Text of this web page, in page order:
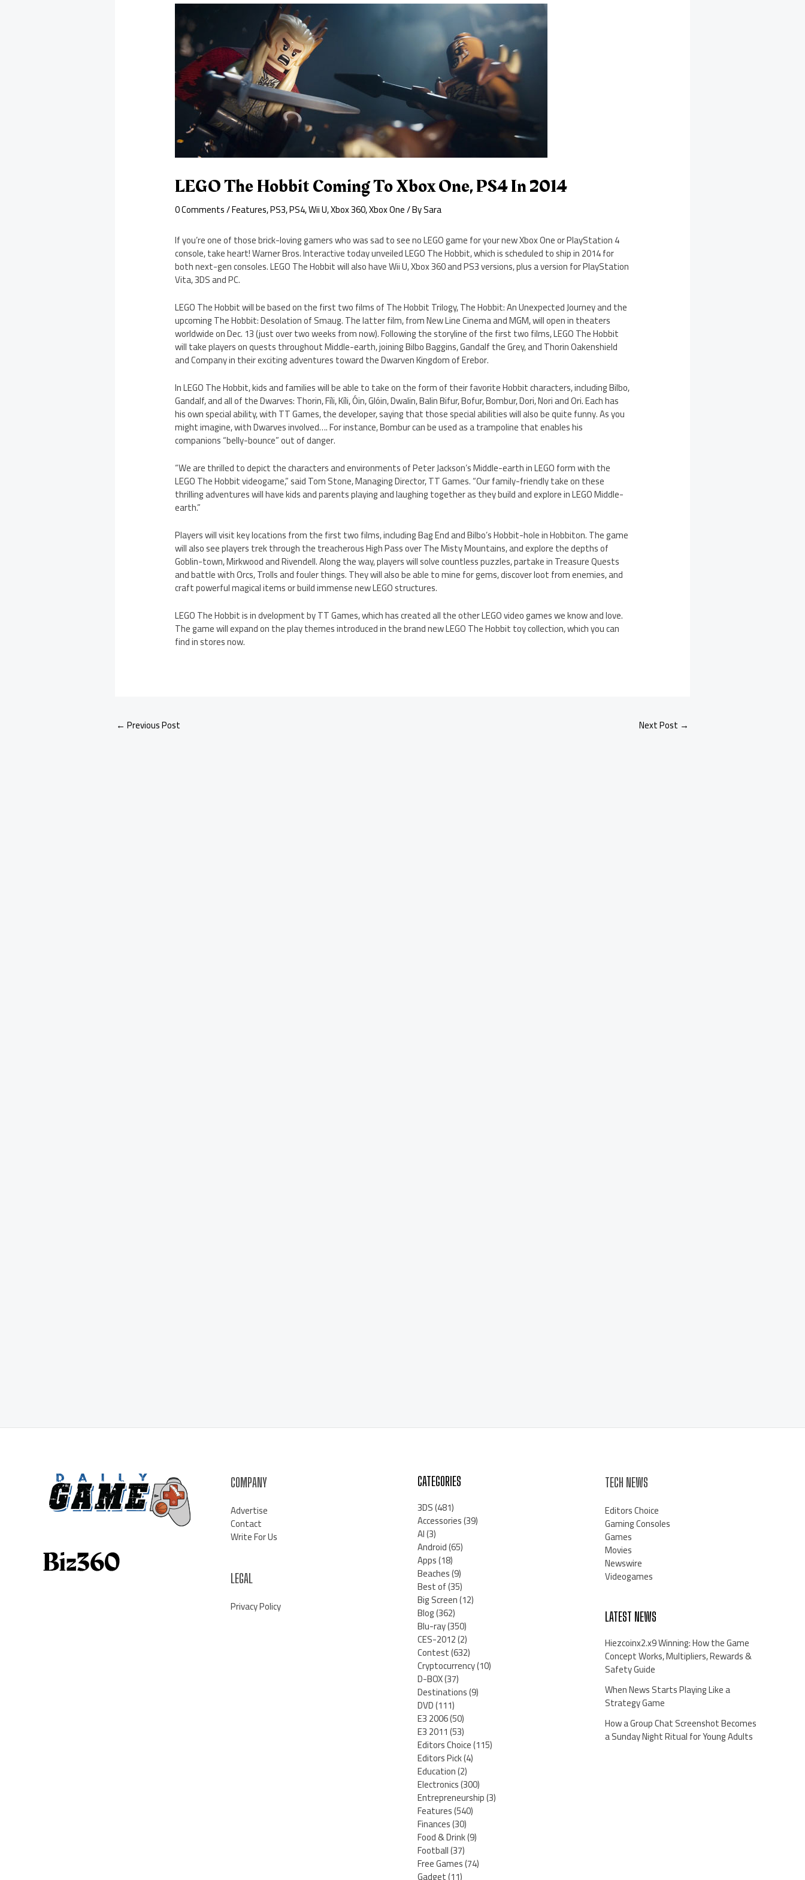
LEGO The Hobbit Coming To Xbox One, PS4 In 2014
0 Comments/Features,PS3,PS4,Wii U,Xbox 360,Xbox One/ BySara
If you’re one of those brick-loving gamers who was sad to see no LEGO game for your new Xbox One or PlayStation 4
console, take heart! Warner Bros. Interactive today unveiled LEGO The Hobbit, which is scheduled to ship in 2014 for
both next-gen consoles. LEGO The Hobbit will also have Wii U, Xbox 360 and PS3 versions, plus a version for PlayStation
Vita, 3DS and PC.
LEGO The Hobbit will be based on the first two films of The Hobbit Trilogy, The Hobbit: An Unexpected Journey and the
upcoming The Hobbit: Desolation of Smaug. The latter film, from New Line Cinema and MGM, will open in theaters
worldwide on Dec. 13 (just over two weeks from now). Following the storyline of the first two films, LEGO The Hobbit
will take players on quests throughout Middle-earth, joining Bilbo Baggins, Gandalf the Grey, and Thorin Oakenshield
and Company in their exciting adventures toward the Dwarven Kingdom of Erebor.
In LEGO The Hobbit, kids and families will be able to take on the form of their favorite Hobbit characters, including Bilbo,
Gandalf, and all of the Dwarves: Thorin, Fíli, Kíli, Óin, Glóin, Dwalin, Balin Bifur, Bofur, Bombur, Dori, Nori and Ori. Each has
his own special ability, with TT Games, the developer, saying that those special abilities will also be quite funny. As you
might imagine, with Dwarves involved…. For instance, Bombur can be used as a trampoline that enables his
companions “belly-bounce” out of danger.
“We are thrilled to depict the characters and environments of Peter Jackson’s Middle-earth in LEGO form with the
LEGO The Hobbit videogame,” said Tom Stone, Managing Director, TT Games. “Our family-friendly take on these
thrilling adventures will have kids and parents playing and laughing together as they build and explore in LEGO Middle-
earth.”
Players will visit key locations from the first two films, including Bag End and Bilbo’s Hobbit-hole in Hobbiton. The game
will also see players trek through the treacherous High Pass over The Misty Mountains, and explore the depths of
Goblin-town, Mirkwood and Rivendell. Along the way, players will solve countless puzzles, partake in Treasure Quests
and battle with Orcs, Trolls and fouler things. They will also be able to mine for gems, discover loot from enemies, and
craft powerful magical items or build immense new LEGO structures.
LEGO The Hobbit is in dvelopment by TT Games, which has created all the other LEGO video games we know and love.
The game will expand on the play themes introduced in the brand new LEGO The Hobbit toy collection, which you can
find in stores now.
← Previous Post Next Post →
COMPANY
Advertise
Contact
Write For Us
LEGAL
Privacy Policy
CATEGORIES
3DS(481)
Accessories(39)
AI(3)
Android(65)
Apps(18)
Beaches(9)
Best of(35)
Big Screen(12)
Blog(362)
Blu-ray(350)
CES-2012(2)
Contest(632)
Cryptocurrency(10)
D-BOX(37)
Destinations(9)
DVD(111)
E3 2006(50)
E3 2011(53)
Editors Choice(115)
Editors Pick(4)
Education(2)
Electronics(300)
Entrepreneurship(3)
Features(540)
Finances(30)
Food & Drink(9)
Football(37)
Free Games(74)
TECH NEWS
Editors Choice
Gaming Consoles
Games
Movies
Newswire
Videogames
LATEST NEWS
Hiezcoinx2.x9 Winning: How the Game
Concept Works, Multipliers, Rewards &
Safety Guide
When News Starts Playing Like a
Strategy Game
How a Group Chat Screenshot Becomes
a Sunday Night Ritual for Young Adults